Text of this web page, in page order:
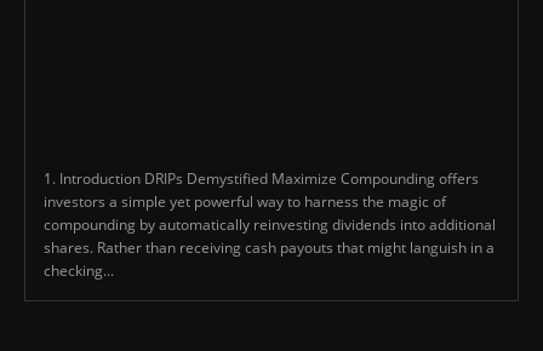
1. Introduction DRIPs Demystified Maximize Compounding offers
investors a simple yet powerful way to harness the magic of
compounding by automatically reinvesting dividends into additional
shares. Rather than receiving cash payouts that might languish in a
checking...